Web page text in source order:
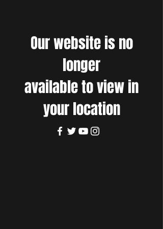
Our website is no
longer
available to view in
your location